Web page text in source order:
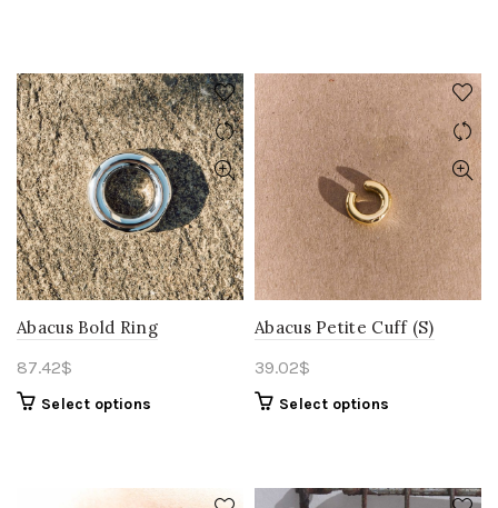
Abacus Bold Ring
87.42$
Select options
Abacus Petite Cuff (S)
39.02$
Select options